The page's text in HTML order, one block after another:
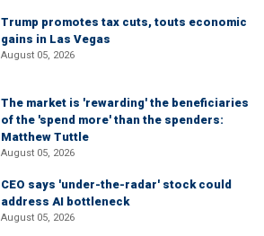
Trump promotes tax cuts, touts economic
gains in Las Vegas
August 05, 2026
The market is 'rewarding' the beneficiaries
of the 'spend more' than the spenders:
Matthew Tuttle
August 05, 2026
CEO says 'under-the-radar' stock could
address AI bottleneck
August 05, 2026